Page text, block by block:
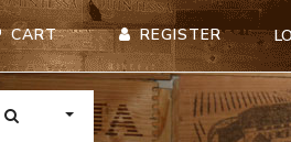
CART REGISTER
TOGGLE DROPDOWN